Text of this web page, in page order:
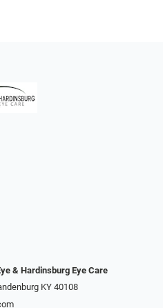
& Hardinsburg Eye Care
KY 40108